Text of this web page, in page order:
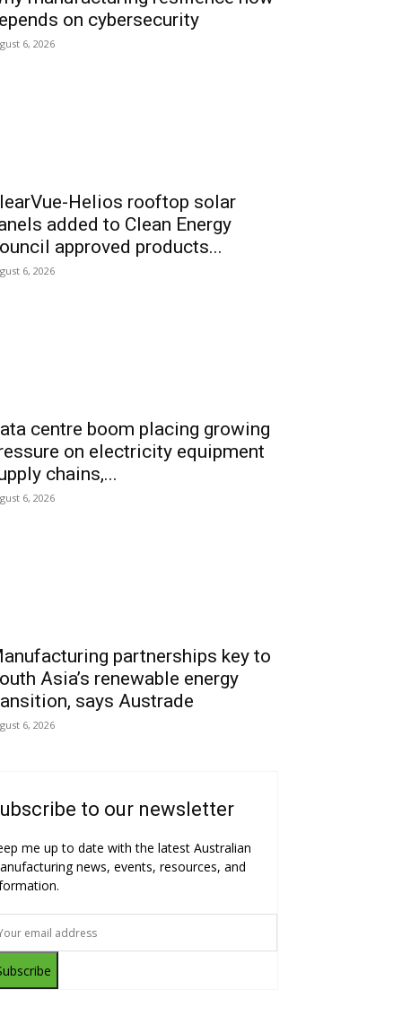
on cybersecurity
6, 2026
Helios rooftop solar
added to Clean Energy
approved products...
6, 2026
centre boom placing growing
on electricity equipment
chains,...
6, 2026
partnerships key to
Asia’s renewable energy
says Austrade
6, 2026
to our newsletter
me up to date with the latest Australian
news, events, resources, and